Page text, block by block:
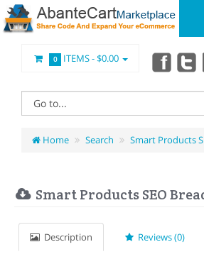
0 ITEMS -$0.00
Home Search Smart Products
Smart Products SEO
Description Reviews (0)